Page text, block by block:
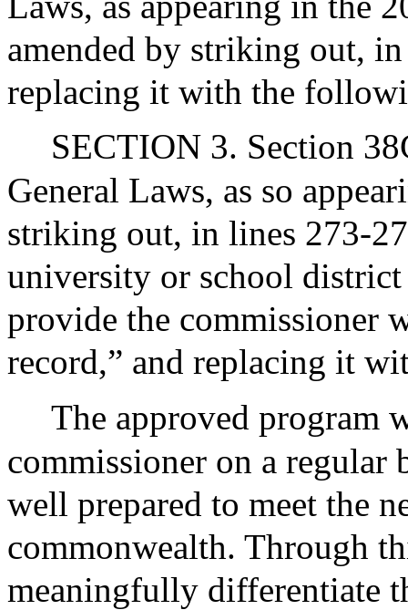
amended by striking out,
replacing it with the
SECTION 3. Section
General Laws, as so
striking out, in lines 273-
university or school
provide the commissioner
record,” and replacing it
The approved program
commissioner on a regular
well prepared to meet the
commonwealth. Through
meaningfully differentiate